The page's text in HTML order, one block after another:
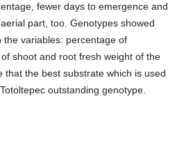
fewer days to emergence and
part, too. Genotypes showed
the variables: percentage of
shoot and root fresh weight of the
that the best substrate which is used
outstanding genotype.